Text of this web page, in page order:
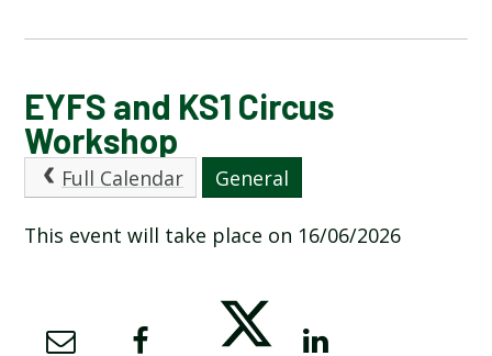
CALENDAR OF EVENTS
LATEST NEWS
ATTENDANCE AND PUNCTUALITY
EYFS and KS1 Circus
Workshop
Full Calendar General
This event will take place on 16/06/2026